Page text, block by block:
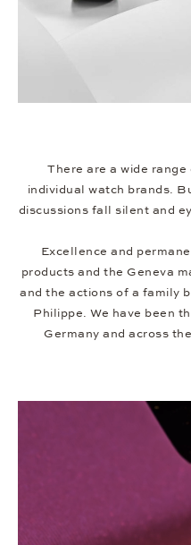
There are a wide
individual watch brands.
discussions fall silent and
Excellence and
products and the Geneva
and the actions of a family
Philippe. We have been
Germany and across